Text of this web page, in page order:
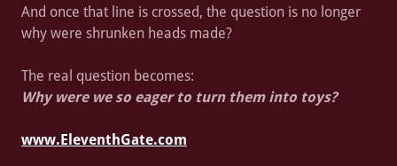
And once that line is crossed, the question is no longer
why were shrunken heads made?
The real question becomes:
Why were we so eager to turn them into toys?
www.EleventhGate.com